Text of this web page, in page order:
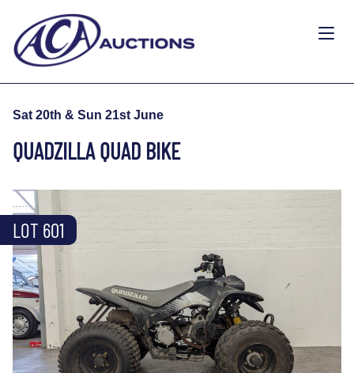
Sat 20th & Sun 21st June
QUADZILLA QUAD BIKE
LOT 601